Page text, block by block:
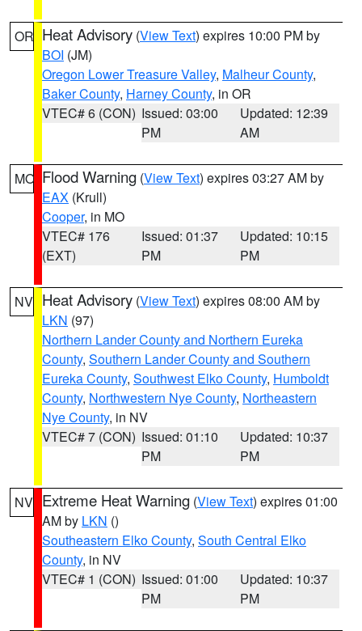
OR Heat Advisory (View Text) expires 10:00 PM by
BOI (JM)
Oregon Lower Treasure Valley, Malheur County,
Baker County, Harney County, in OR
VTEC# 6 (CON) Issued: 03:00
PM
Updated: 12:39
AM
MO Flood Warning (View Text) expires 03:27 AM by
EAX (Krull)
Cooper, in MO
VTEC# 176
(EXT)
Issued: 01:37
PM
Updated: 10:15
PM
NV Heat Advisory (View Text) expires 08:00 AM by
LKN (97)
Northern Lander County and Northern Eureka
County, Southern Lander County and Southern
Eureka County, Southwest Elko County, Humboldt
County, Northwestern Nye County, Northeastern
Nye County, in NV
VTEC# 7 (CON) Issued: 01:10
PM
Updated: 10:37
PM
NV Extreme Heat Warning (View Text) expires 01:00
AM by LKN ()
Southeastern Elko County, South Central Elko
County, in NV
VTEC# 1 (CON) Issued: 01:00
PM
Updated: 10:37
PM